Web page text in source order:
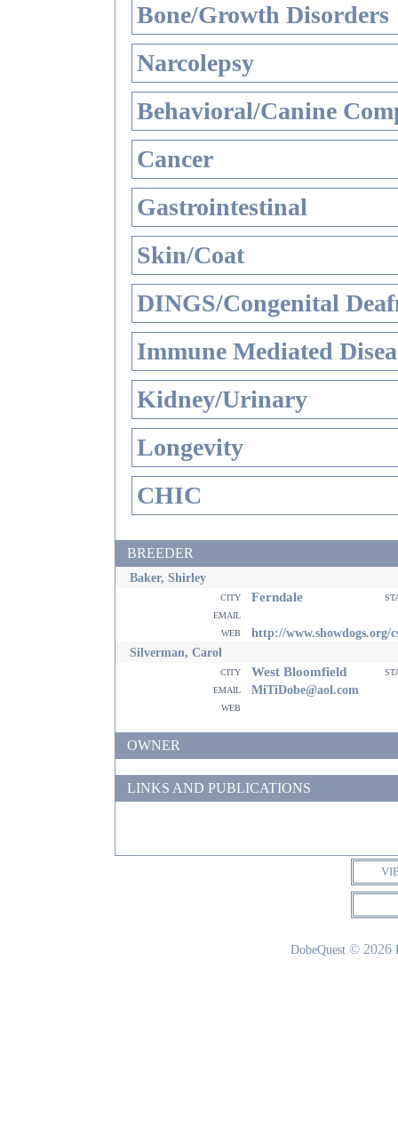
Bone/Growth Disorders
Narcolepsy
Behavioral/Canine
Cancer
Gastrointestinal
Skin/Coat
DINGS/Congenital
Immune Mediated
Kidney/Urinary
Longevity
CHIC
BREEDER
Baker, Shirley
city Ferndale
email
web
http://www.showdogs.org/
Silverman, Carol
city West Bloomfield
email
MiTiDobe@aol.com
web
OWNER
LINKS AND PUBLICATIONS
DobeQuest © 2026